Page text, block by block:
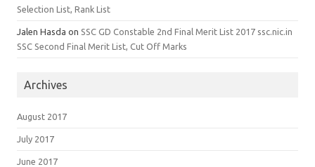
Selection List, Rank List
Jalen Hasda on SSC GD Constable 2nd Final Merit List 2017 ssc.nic.in
SSC Second Final Merit List, Cut Off Marks
Archives
August 2017
July 2017
June 2017